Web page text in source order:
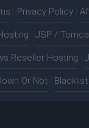
Privacy Policy
JSP /
Reseller Hosting
Or Not